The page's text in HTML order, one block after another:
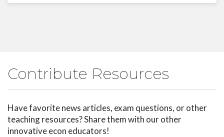
Contribute Resources
Have favorite news articles, exam questions, or other
teaching resources? Share them with our other
innovative econ educators!